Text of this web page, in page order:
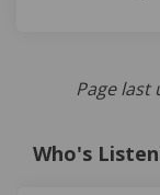
Page last
Who's